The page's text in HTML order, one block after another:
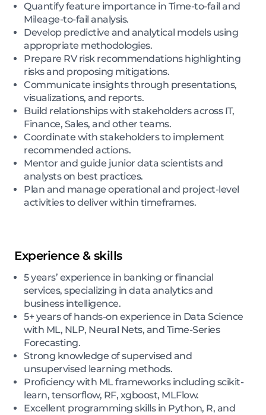
Quantify feature importance in Time-to-fail and
Mileage-to-fail analysis.
Develop predictive and analytical models using
appropriate methodologies.
Prepare RV risk recommendations highlighting
risks and proposing mitigations.
Communicate insights through presentations,
visualizations, and reports.
Build relationships with stakeholders across IT,
Finance, Sales, and other teams.
Coordinate with stakeholders to implement
recommended actions.
Mentor and guide junior data scientists and
analysts on best practices.
Plan and manage operational and project-level
activities to deliver within timeframes.
Experience & skills
5 years’ experience in banking or financial
services, specializing in data analytics and
business intelligence.
5+ years of hands-on experience in Data Science
with ML, NLP, Neural Nets, and Time-Series
Forecasting.
Strong knowledge of supervised and
unsupervised learning methods.
Proficiency with ML frameworks including scikit-
learn, tensorflow, RF, xgboost, MLFlow.
Excellent programming skills in Python, R, and